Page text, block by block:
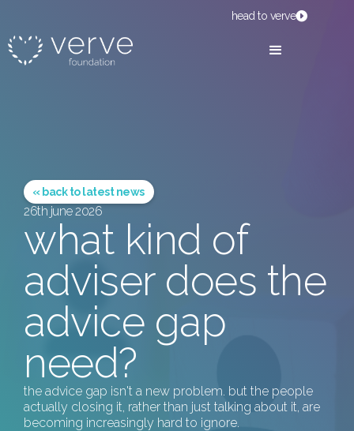
head to verve
« back to latest news
26th june 2026
what kind of
adviser does the
advice gap
need?
the advice gap isn't a new problem. but the people
actually closing it, rather than just talking about it, are
becoming increasingly hard to ignore.